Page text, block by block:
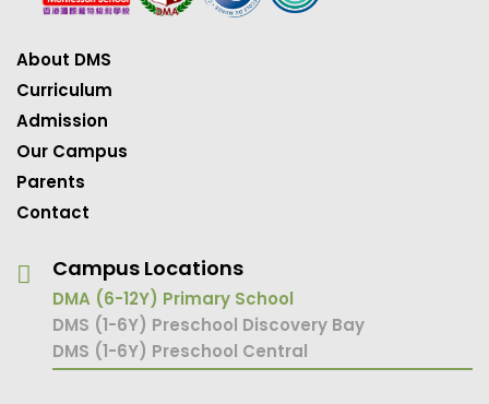
About DMS
Curriculum
Admission
Our Campus
Parents
Contact
Campus Locations
DMA (6-12Y) Primary School
DMS (1-6Y) Preschool Discovery Bay
DMS (1-6Y) Preschool Central